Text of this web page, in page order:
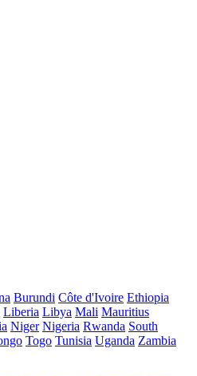
Burundi Côte d'Ivoire Ethiopia
Liberia Libya Mali Mauritius
Niger Nigeria Rwanda South
Togo Tunisia Uganda Zambia